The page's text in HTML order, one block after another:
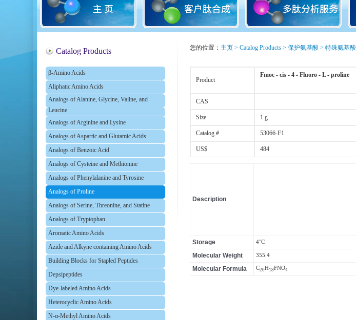
Catalog Products
β-Amino Acids
Aliphatic Amino Acids
Analogs of Alanine, Glycine, Valine, and
Leucine
Analogs of Arginine and Lysine
Analogs of Aspartic and Glutamic Acids
Analogs of Benzoic Acid
Analogs of Cysteine and Methionine
Analogs of Phenylalanine and Tyrosine
Analogs of Proline
Analogs of Serine, Threonine, and Statine
Analogs of Tryptophan
Aromatic Amino Acids
Azide and Alkyne containing Amino Acids
Building Blocks for Stapled Peptides
Depsipeptides
Dye-labeled Amino Acids
Heterocyclic Amino Acids
N-α-Methyl Amino Acids
您的位置： 主页> Catalog Products> 保护氨基酸 > 特殊氨基酸
Product
Fmoc - cis - 4 - Fluoro - L - proline
CAS
Size 1 g
Catalog # 53066-F1
US$ 484
Description
Storage 4°C
Molecular Weight 355.4
Molecular Formula C20H18FNO4